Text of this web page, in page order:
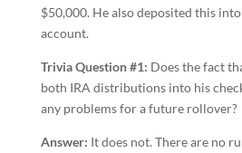
$50,000. He also deposited this
account.
Trivia Question #1: Does the fact
both IRA distributions into his
any problems for a future rollover?
Answer: It does not. There are no